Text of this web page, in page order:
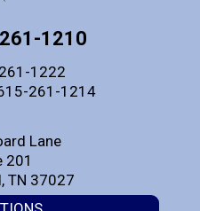
1210
1222
261-1214
Lane
201
TN 37027